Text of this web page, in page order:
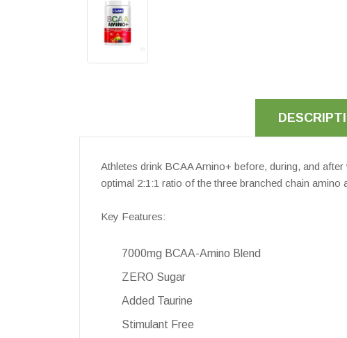
Athletes drink BCAA Amino+ before, during, and
optimal 2:1:1 ratio of the three branched chain
Key Features:
7000mg BCAA-Amino Blend
ZERO Sugar
Added Taurine
Stimulant Free